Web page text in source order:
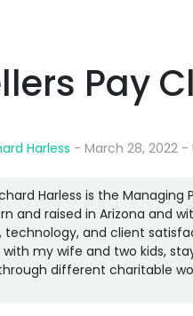
Pay
Harless - March 28, 2022 -
Harless is the
and raised in Arizona and
technology, and client
my wife and two kids,
different charitable